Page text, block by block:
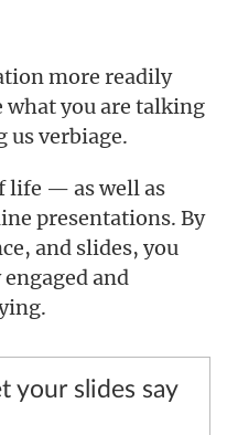
more readily
what you are talking
us verbiage.
life — as well as
presentations. By
and slides, you
and
your slides say